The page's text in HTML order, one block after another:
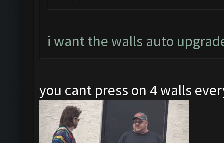
i want the walls auto
you cant press on 4 walls